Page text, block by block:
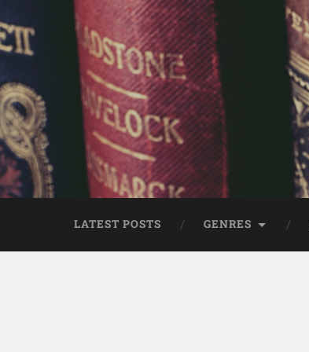
LATEST POSTS GENRES